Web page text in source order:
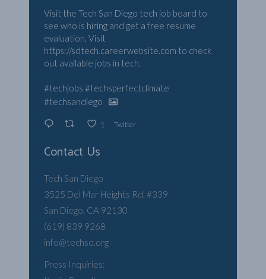
Visit the Tech San Diego tech job board to
see who is hiring and get a free resume
evaluation. Visit
https://sdtech.careerwebsite.com to check
out available jobs in tech.
#techjobs #techsperfectclimate
#techsandiego
1 Twitter
Contact Us
Tech San Diego
3525 Del Mar Heights Rd. #339
San Diego, CA 92130
(619) 839 9268
info@techsd.org
Press Inquiries: